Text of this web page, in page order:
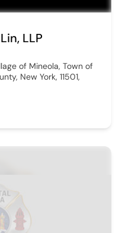
LLP
of Mineola, Town of
New York, 11501,